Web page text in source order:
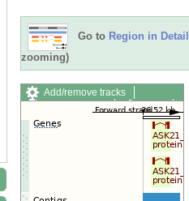
Go to Region in Detail
zooming)
Add/remove tracks
Custom tracks
Share
Export image